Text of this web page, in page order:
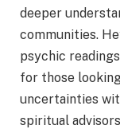
deeper
communities.
psychic
for those
uncertainties
spiritual